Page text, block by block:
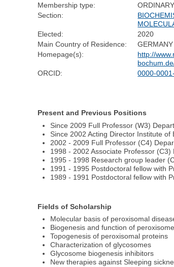
Membership type:
ORDINARY
Section:
Elected:
2020
Main Country of Residence:
GERMANY
Homepage(s):
http://
ORCID:
0000-
Present and Previous Positions
Since 2009 Full Professor (W3)
Since 2002 Acting Director Institute
2002 - 2009 Full Professor (C4)
1998 - 2002 Associate Professor
1995 - 1998 Research group leader
1991 - 1995 Postdoctoral fellow with
1989 - 1991 Postdoctoral fellow with
Fields of Scholarship
Molecular basis of peroxisomal
Biogenesis and function of
Topogenesis of peroxisomal proteins
Characterization of glycosomes
Glycosome biogenesis inhibitors
New therapies against Sleeping